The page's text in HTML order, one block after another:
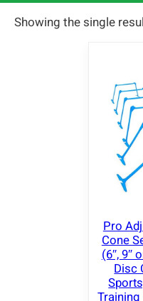
Showing the single
Pro
Cone
(6″, 9″
Disc